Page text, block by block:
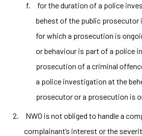
for the duration of a police
behest of the public
for which a prosecution is
or behaviour is part of a police
prosecution of a criminal
a police investigation at the
prosecutor or a prosecution is
NWO is not obliged to handle a
complainant’s interest or the